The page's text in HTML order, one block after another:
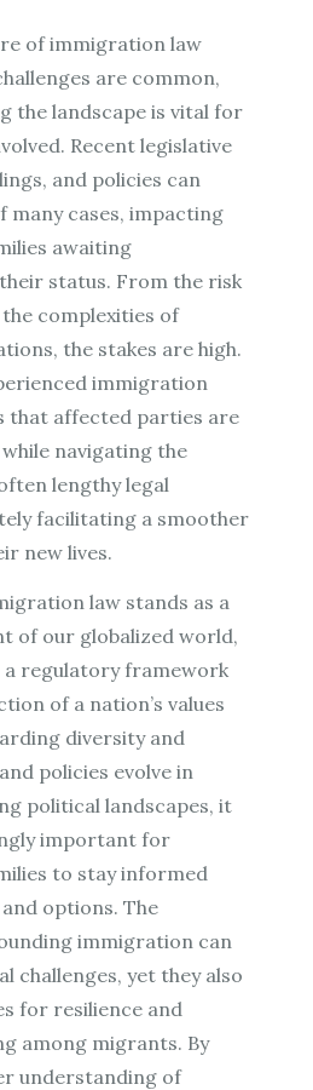
of immigration law
are common,
the landscape is vital for
Recent legislative
and policies can
many cases, impacting
awaiting
status. From the risk
complexities of
the stakes are high.
immigration
that affected parties are
navigating the
lengthy legal
facilitating a smoother
new lives.
law stands as a
of our globalized world,
a regulatory framework
of a nation’s values
diversity and
policies evolve in
political landscapes, it
important for
to stay informed
options. The
immigration can
challenges, yet they also
for resilience and
among migrants. By
understanding of